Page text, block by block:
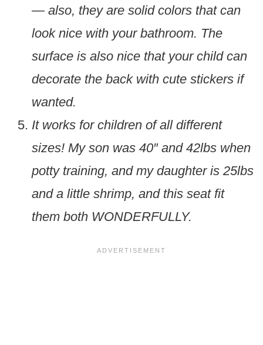
— also, they are solid colors that can
look nice with your bathroom. The
surface is also nice that your child can
decorate the back with cute stickers if
wanted.
It works for children of all different
sizes! My son was 40″ and 42lbs when
potty training, and my daughter is 25lbs
and a little shrimp, and this seat fit
them both WONDERFULLY.